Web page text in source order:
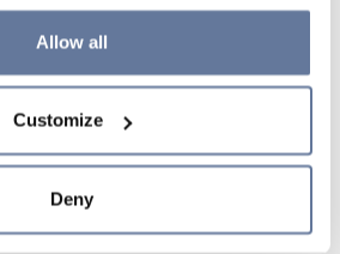
decide which cookies to accept by
If you refuse cookies or
or continue browsing, only
Cookie Policy and
Allow all
Customize
Deny